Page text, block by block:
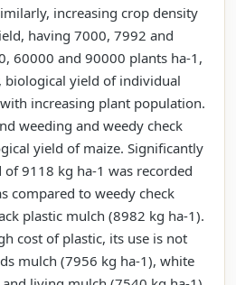
increasing crop density
having 7000, 7992 and
60000 and 90000 plants ha-1,
biological yield of individual
increasing plant population.
weeding and weedy check
yield of maize. Significantly
9118 kg ha-1 was recorded
compared to weedy check
plastic mulch (8982 kg ha-1).
cost of plastic, its use is not
mulch (7956 kg ha-1), white